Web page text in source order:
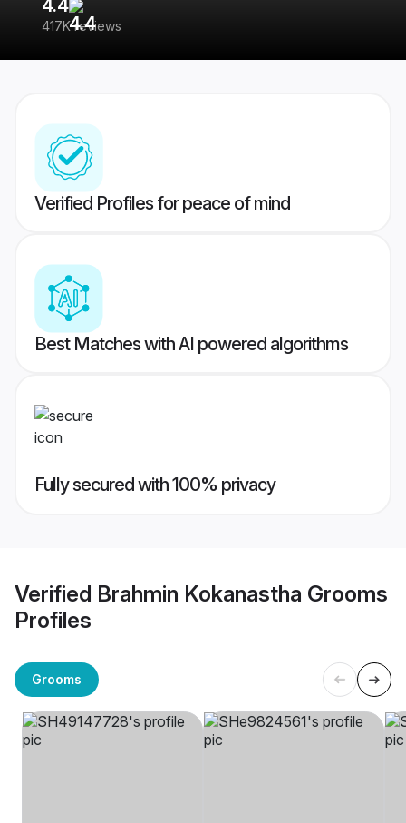
4.4
417K reviews
Verified Profiles for peace of mind
Best Matches with AI powered algorithms
Fully secured with 100% privacy
Verified Brahmin Kokanastha Grooms
Profiles
Grooms